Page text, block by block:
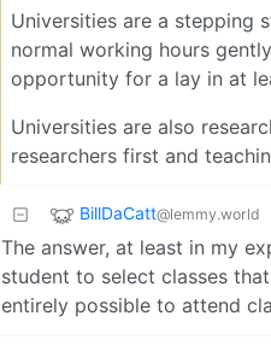
Universities are a stepping
normal working hours
opportunity for a lay in at
Universities are also
researchers first and
BillDaCatt@lemmy.world
The answer, at least in my
student to select classes
entirely possible to attend